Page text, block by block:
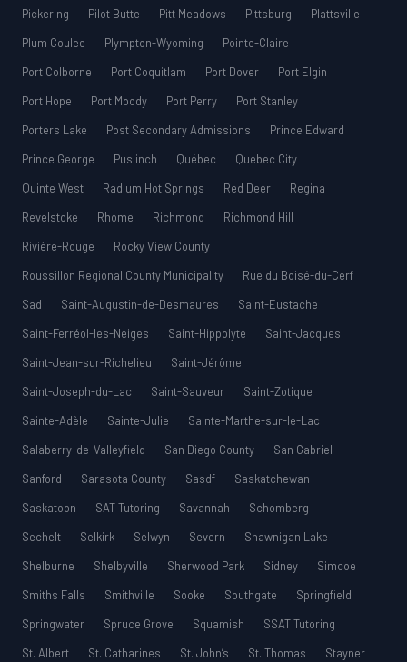
Pickering
Pilot Butte Pitt Meadows Pittsburg
Plattsville
Plum Coulee
Plympton-Wyoming
Pointe-Claire
Port Colborne
Port Coquitlam Port Dover
Port Elgin
Port Hope
Port Moody Port Perry
Port Stanley
Porters Lake
Post Secondary Admissions
Prince Edward
Prince George
Puslinch Québec
Quebec City
Quinte West
Radium Hot Springs Red Deer
Regina
Revelstoke
Rhome Richmond
Richmond Hill
Rivière-Rouge
Rocky View County
Roussillon Regional County Municipality
Rue du Boisé-du-Cerf
Sad
Saint-Augustin-de-Desmaures
Saint-Eustache
Saint-Ferréol-les-Neiges
Saint-Hippolyte
Saint-Jacques
Saint-Jean-sur-Richelieu
Saint-Jérôme
Saint-Joseph-du-Lac
Saint-Sauveur
Saint-Zotique
Sainte-Adèle
Sainte-Julie
Sainte-Marthe-sur-le-Lac
Salaberry-de-Valleyfield
San Diego County
San Gabriel
Sanford
Sarasota County Sasdf
Saskatchewan
Saskatoon
SAT Tutoring Savannah
Schomberg
Sechelt
Selkirk Selwyn Severn
Shawnigan Lake
Shelburne
Shelbyville Sherwood Park Sidney
Simcoe
Smiths Falls
Smithville Sooke Southgate
Springfield
Springwater
Spruce Grove Squamish
SSAT Tutoring
St. Albert
St. Catharines St. John’s St. Thomas
Stayner